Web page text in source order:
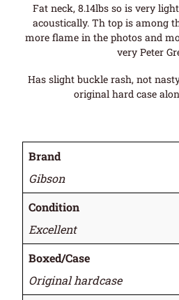
Fat neck, 8.14lbs so is very
acoustically. Th top is among
more flame in the photos and
very Peter
Has slight buckle rash, not
original hard case
Brand
Gibson
Condition
Excellent
Boxed/Case
Original hardcase